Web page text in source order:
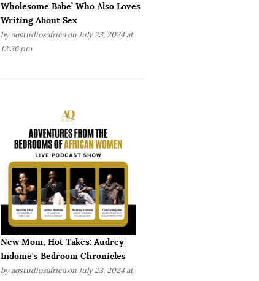
Wholesome Babe’ Who Also Loves
Writing About Sex
by aqstudiosafricaon July 23, 2024 at
12:36 pm
New Mom, Hot Takes: Audrey
Indome's Bedroom Chronicles
by aqstudiosafricaon July 23, 2024 at